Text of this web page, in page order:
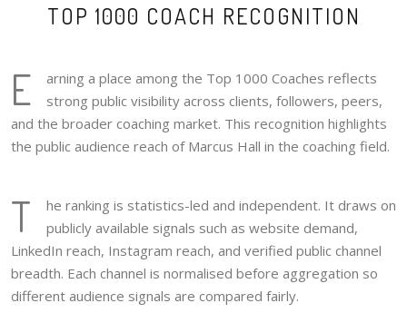
TOP 1000 COACH RECOGNITION
E
arning a place among the Top 1000 Coaches reflects
strong public visibility across clients, followers, peers,
and the broader coaching market. This recognition highlights
the public audience reach of Marcus Hall in the coaching field.
T
he ranking is statistics-led and independent. It draws on
publicly available signals such as website demand,
LinkedIn reach, Instagram reach, and verified public channel
breadth. Each channel is normalised before aggregation so
different audience signals are compared fairly.